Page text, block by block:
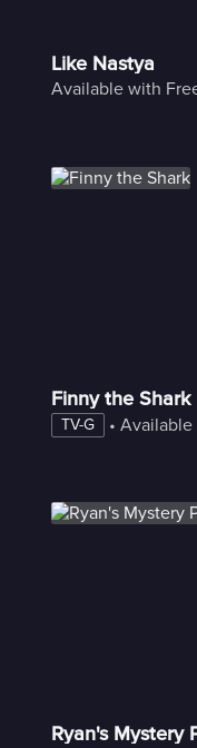
Like Nastya
Available with
Finny the Shark
TV-G • Available
Ryan's Mystery